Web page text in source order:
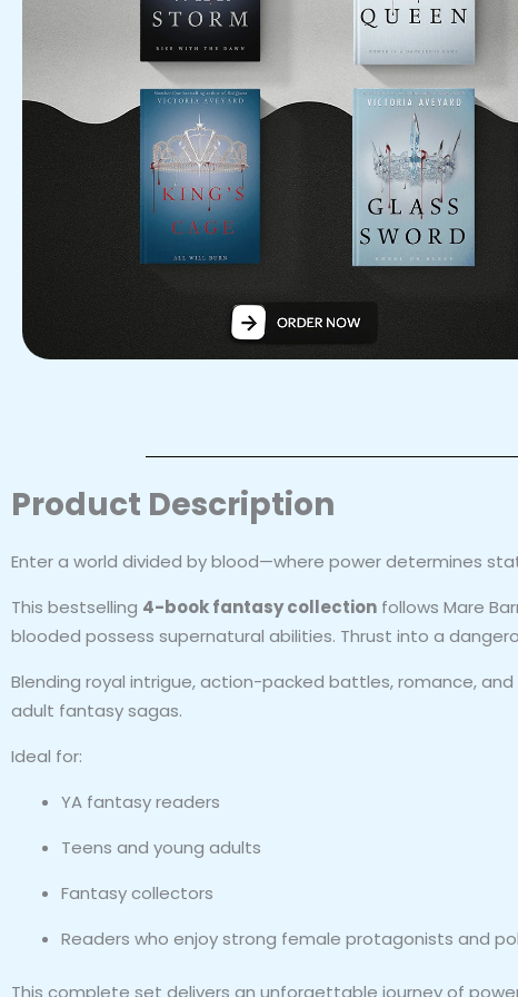
Product Description
Enter a world divided by blood—where power determines
This bestselling 4-book fantasy collection follows Mare
blooded possess supernatural abilities. Thrust into a
Blending royal intrigue, action-packed battles, romance,
adult fantasy sagas.
Ideal for:
YA fantasy readers
Teens and young adults
Fantasy collectors
Readers who enjoy strong female protagonists and